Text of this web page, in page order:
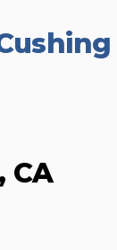
CA